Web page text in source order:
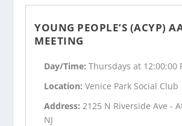
YOUNG PEOPLE’S (ACYP)
MEETING
Day/Time:Thursdays at 12:00:00
Location:Venice Park Social Club
Address:2125 N Riverside Ave -
NJ